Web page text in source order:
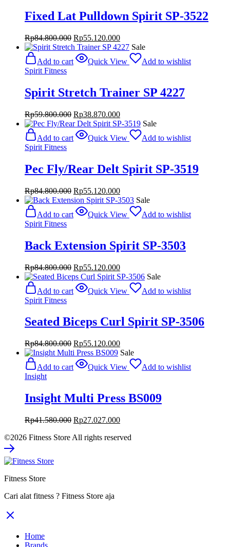
Fixed Lat Pulldown Spirit SP-3522
Rp84.800.000 Original
price
was:
Rp84.800.000.
Rp55.120.000Current
price
Rp55.120.000.
Sale
Add to cart
Quick View
Add to wishlist
Spirit Fitness
Spirit Stretch Trainer SP 4227
Rp59.800.000 Original
price
was:
Rp59.800.000.
Rp38.870.000Current
price
Rp38.870.000.
Sale
Add to cart
Quick View
Add to wishlist
Spirit Fitness
Pec Fly/Rear Delt Spirit SP-3519
Rp84.800.000 Original
price
was:
Rp84.800.000.
Rp55.120.000Current
price
Rp55.120.000.
Sale
Add to cart
Quick View
Add to wishlist
Spirit Fitness
Back Extension Spirit SP-3503
Rp84.800.000 Original
price
was:
Rp84.800.000.
Rp55.120.000Current
price
Rp55.120.000.
Sale
Add to cart
Quick View
Add to wishlist
Spirit Fitness
Seated Biceps Curl Spirit SP-3506
Rp84.800.000 Original
price
was:
Rp84.800.000.
Rp55.120.000Current
price
Rp55.120.000.
Sale
Add to cart
Quick View
Add to wishlist
Insight
Insight Multi Press BS009
Rp41.580.000 Original
was:
Rp27.027.000Current
is:
©2026 Fitness Store All rights reserved
Fitness Store
Cari alat fitness ? Fitness Store aja
Home